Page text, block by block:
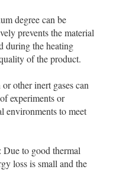
degree can be
prevents the material
during the heating
of the product.
other inert gases can
experiments or
environments to meet
to good thermal
loss is small and the